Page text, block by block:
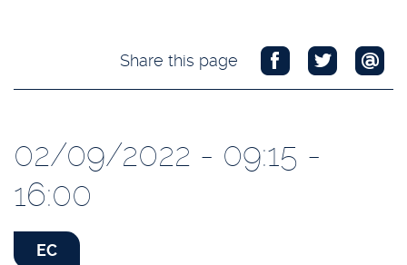
Share this page
02/09/2022 - 09:15 -
16:00
EC